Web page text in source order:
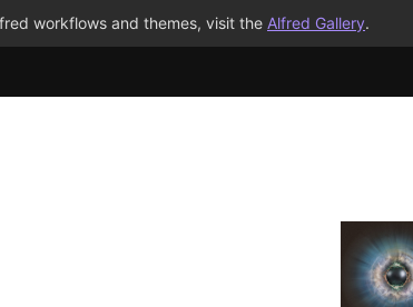
workflows and themes, visit the Alfred Gallery.